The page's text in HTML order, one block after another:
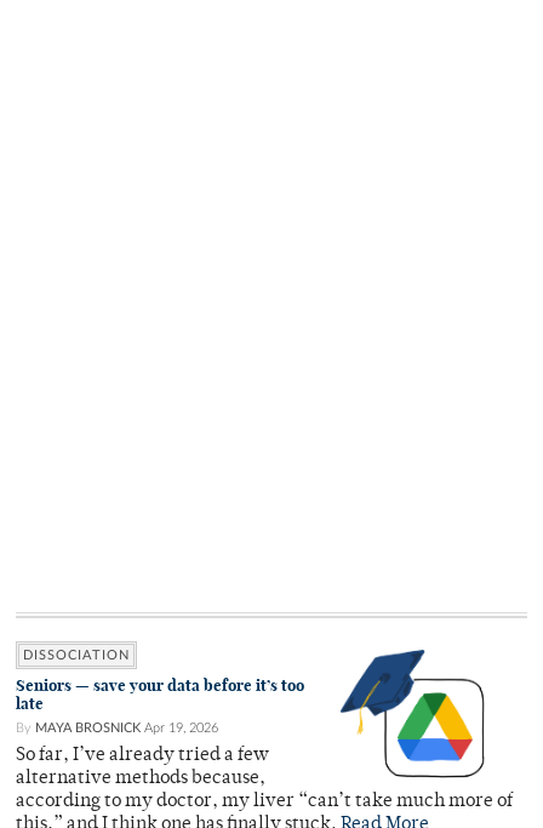
DISSOCIATION
Seniors — save your data before it’s too
late
By MAYA BROSNICK Apr 19, 2026
So far, I’ve already tried a few
alternative methods because,
according to my doctor, my liver “can’t take much more of